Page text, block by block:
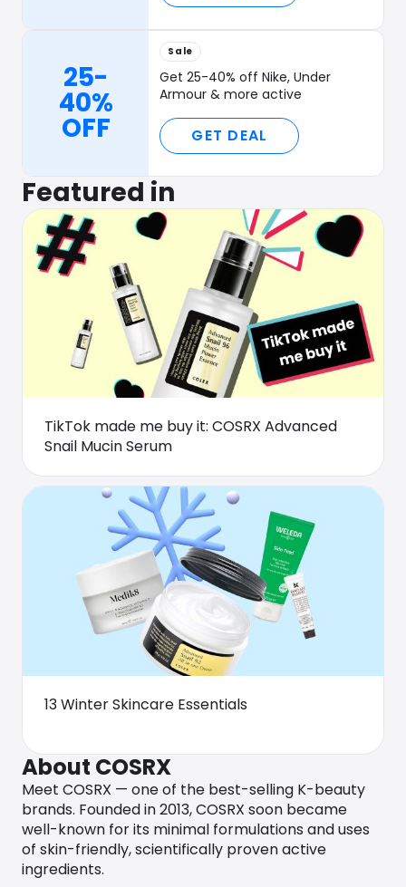
25-
40%
OFF
Sale
Get 25-40% off Nike, Under
Armour & more active
GET DEAL
Featured in
TikTok made me buy it: COSRX Advanced
Snail Mucin Serum
13 Winter Skincare Essentials
About COSRX
Meet COSRX — one of the best-selling K-beauty
brands. Founded in 2013, COSRX soon became
well-known for its minimal formulations and uses
of skin-friendly, scientifically proven active
ingredients.